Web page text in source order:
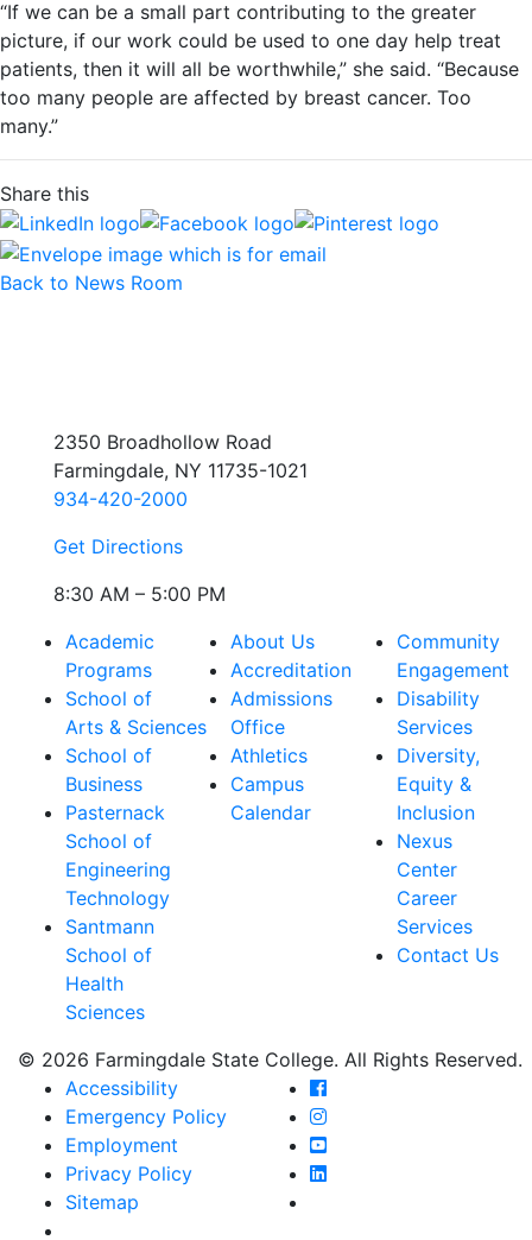
“If we can be a small part contributing to the greater
picture, if our work could be used to one day help treat
patients, then it will all be worthwhile,” she said. “Because
too many people are affected by breast cancer. Too
many.”
Share this
Back to News Room
2350 Broadhollow Road
Farmingdale, NY 11735-1021
934-420-2000
Get Directions
8:30 AM – 5:00 PM
Academic
Programs
School of
Arts & Sciences
School of
Business
Pasternack
School of
Engineering
Technology
Santmann
School of
Health
Sciences
About Us
Accreditation
Admissions
Office
Athletics
Campus
Calendar
Community
Engagement
Disability
Services
Diversity,
Equity &
Inclusion
Nexus
Center
Career
Services
Contact Us
© 2026 Farmingdale State College. All Rights Reserved.
Accessibility
Emergency Policy
Employment
Privacy Policy
Sitemap
Farmingdale State
Farmingdale State
Farmingdale State
Farmingdale State